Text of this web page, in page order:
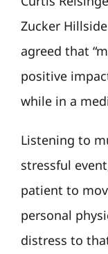
Zucker
agreed that
positive
while in a
Listening to
stressful
patient to
personal
distress to